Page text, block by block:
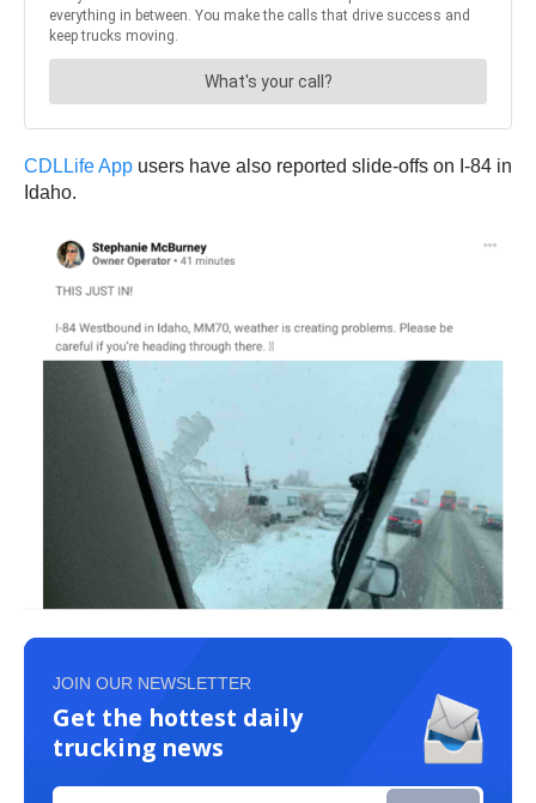
CDLLife App users have also reported slide-offs on I-84 in
Idaho.
JOIN OUR NEWSLETTER
Get the hottest daily
trucking news